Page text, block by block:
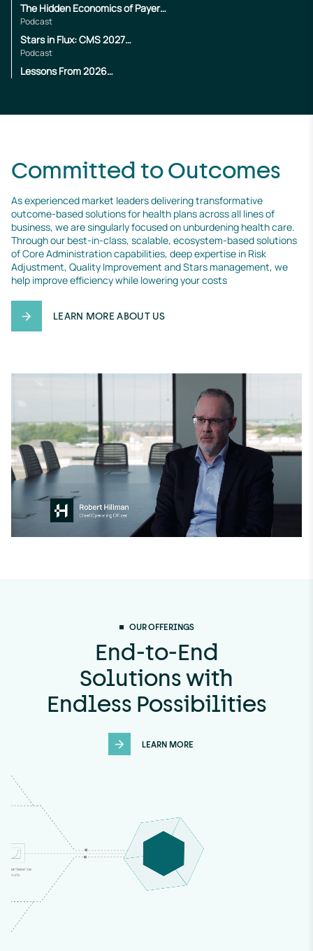
The Hidden Economics of Payer
Operations
Podcast
Stars in Flux: CMS 2027
Changes
Podcast
Lessons From 2026
Committed to Outcomes
As experienced market leaders delivering transformative
outcome-based solutions for health plans across all lines of
business, we are singularly focused on unburdening health care.
Through our best-in-class, scalable, ecosystem-based solutions
of Core Administration capabilities, deep expertise in Risk
Adjustment, Quality Improvement and Stars management, we
help improve efficiency while lowering your costs
LEARN MORE ABOUT US
OUR OFFERINGS
End-to-End
Solutions with
Endless Possibilities
LEARN MORE